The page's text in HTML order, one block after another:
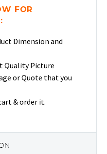
FOR
Dimension and
Quality Picture
or Quote that you
& order it.